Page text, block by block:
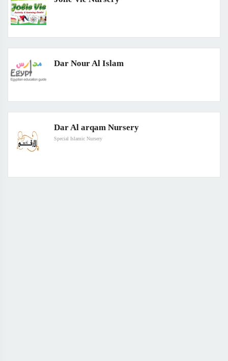
Dar Nour Al Islam
Dar Al arqam Nursery
Special Islamic Nursery